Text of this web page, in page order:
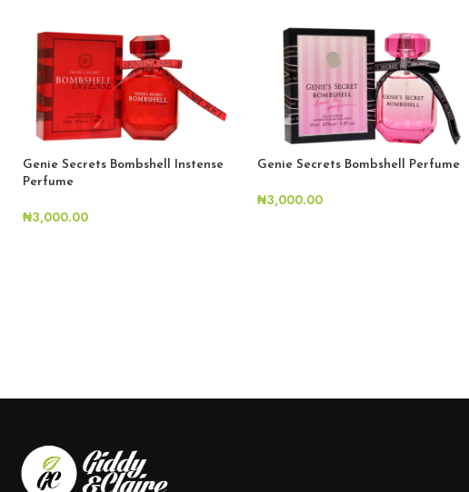
Genie Secrets Bombshell Instense
Perfume
₦3,000.00
Genie Secrets Bombshell Perfume
₦3,000.00